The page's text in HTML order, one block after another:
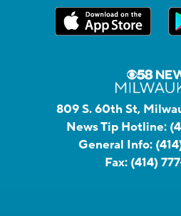
809 S. 60th St,
News Tip Hotline:
General Info:
Fax: (414)